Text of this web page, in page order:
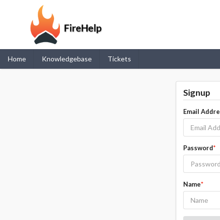
Home Knowledgebase Tickets
Signup
Email
Password*
Name*